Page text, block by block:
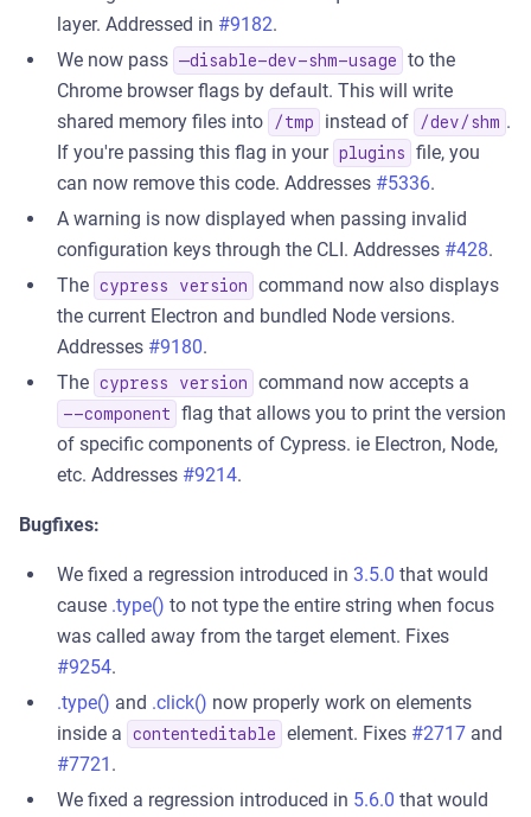
layer. Addressed in #9182.
We now pass —disable-dev-shm-usage
to the
Chrome browser flags by default. This will write
shared memory files into
/tmp instead of /dev/shm .
If you're passing this flag in your plugins
file, you
can now remove this code. Addresses #5336.
A warning is now displayed when passing invalid
configuration keys through the CLI. Addresses #428.
The cypress version
command now also displays
the current Electron and bundled Node versions.
Addresses #9180.
The cypress version command now accepts a
--component
flag that allows you to print the version
of specific components of Cypress. ie Electron, Node,
etc. Addresses #9214.
Bugfixes:
We fixed a regression introduced in 3.5.0 that would
cause .type() to not type the entire string when focus
was called away from the target element. Fixes
#9254.
.type() and .click() now properly work on elements
inside a
contenteditable element. Fixes #2717 and
#7721 .
We fixed a regression introduced in 5.6.0 that would